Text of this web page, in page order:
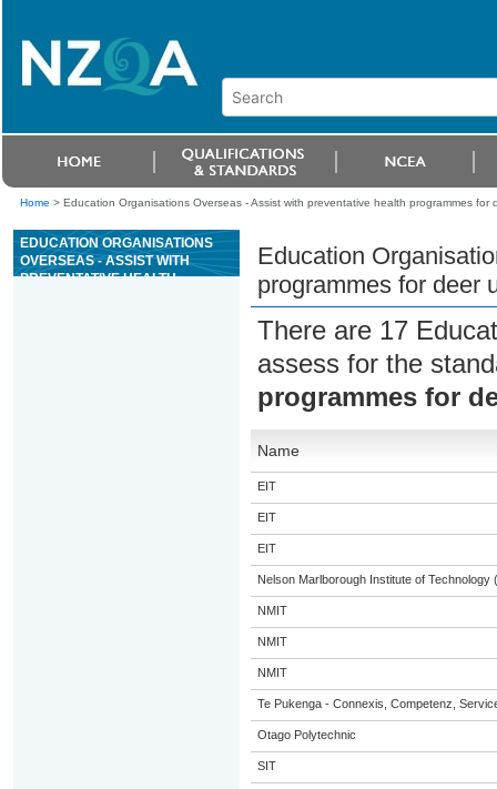
Home > Education Organisations Overseas - Assist with preventative health programmes for
EDUCATION ORGANISATIONS
OVERSEAS - ASSIST WITH
PREVENTATIVE HEALTH
Education
programmes for deer
There are 17
assess for the
programmes for
Name
EIT
EIT
EIT
Nelson Marlborough Institute of Technology
NMIT
NMIT
NMIT
Te Pukenga - Connexis, Competenz,
Otago Polytechnic
SIT